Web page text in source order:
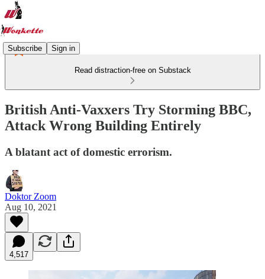
Subscribe Sign in
Read distraction-free on Substack
British Anti-Vaxxers Try Storming BBC,
Attack Wrong Building Entirely
A blatant act of domestic errorism.
Doktor Zoom
Aug 10, 2021
4,517